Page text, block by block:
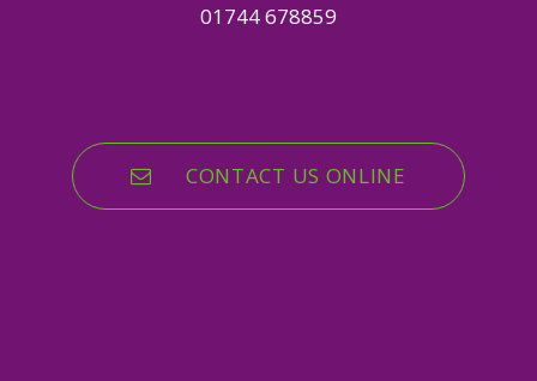
01744 678859
CONTACT US ONLINE